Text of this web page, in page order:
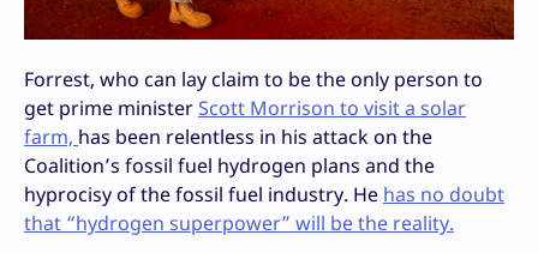
Forrest, who can lay claim to be the only person to
get prime ministerScott Morrison to visit a solar
farm, has been relentless in his attack on the
Coalition’s fossil fuel hydrogen plans and the
hyprocisy of the fossil fuel industry. He has no doubt
that “hydrogen superpower” will be the reality.